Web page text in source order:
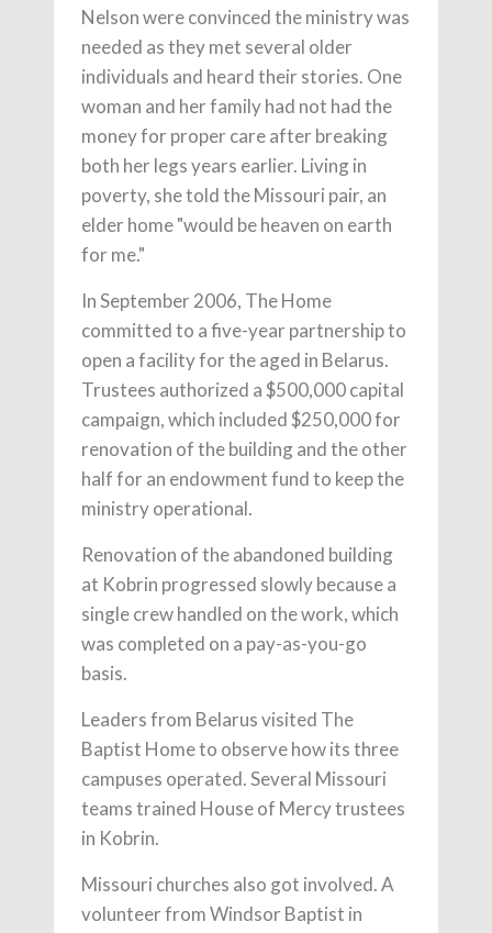
Nelson were convinced the ministry was
needed as they met several older
individuals and heard their stories. One
woman and her family had not had the
money for proper care after breaking
both her legs years earlier. Living in
poverty, she told the Missouri pair, an
elder home "would be heaven on earth
for me."
In September 2006, The Home
committed to a five-year partnership to
open a facility for the aged in Belarus.
Trustees authorized a $500,000 capital
campaign, which included $250,000 for
renovation of the building and the other
half for an endowment fund to keep the
ministry operational.
Renovation of the abandoned building
at Kobrin progressed slowly because a
single crew handled on the work, which
was completed on a pay-as-you-go
basis.
Leaders from Belarus visited The
Baptist Home to observe how its three
campuses operated. Several Missouri
teams trained House of Mercy trustees
in Kobrin.
Missouri churches also got involved. A
volunteer from Windsor Baptist in